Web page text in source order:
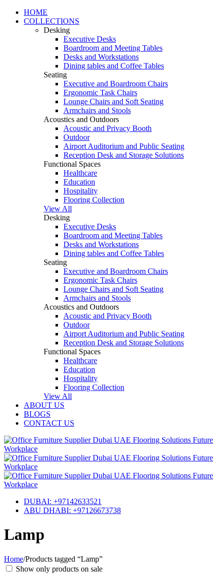
HOME
COLLECTIONS
Desking
Executive Desks
Boardroom and Meeting Tables
Desks and Workstations
Dining tables and Coffee Tables
Seating
Executive and Boardroom Chairs
Ergonomic Task Chairs
Lounge Chairs and Soft Seating
Armchairs and Stools
Acoustics and Outdoors
Acoustic and Privacy Booth
Outdoor
Airport Auditorium and Public Seating
Reception Desk and Storage Solutions
Functional Spaces
Healthcare
Education
Hospitality
Flooring Collection
View All
Desking
Executive Desks
Boardroom and Meeting Tables
Desks and Workstations
Dining tables and Coffee Tables
Seating
Executive and Boardroom Chairs
Ergonomic Task Chairs
Lounge Chairs and Soft Seating
Armchairs and Stools
Acoustics and Outdoors
Acoustic and Privacy Booth
Outdoor
Airport Auditorium and Public Seating
Reception Desk and Storage Solutions
Functional Spaces
Healthcare
Education
Hospitality
Flooring Collection
View All
ABOUT US
BLOGS
CONTACT US
DUBAI: +97142633521
ABU DHABI: +97126673738
Lamp
Home/Products tagged “Lamp”
Show only products on sale